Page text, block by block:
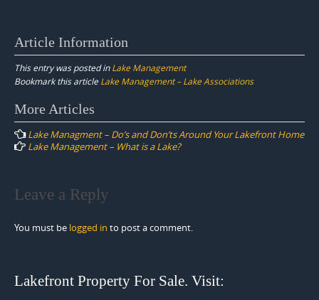
Article Information
This entry was posted inLake Management
Bookmark this article Lake Management – Lake Associations
Post
navigation
More Articles
Lake Managment – Do’s and Don’ts Around Your Lakefront Home
Lake Management – What is a Lake?
Leave a Reply
You must be logged in to post a comment.
Lakefront Property For Sale. Visit: